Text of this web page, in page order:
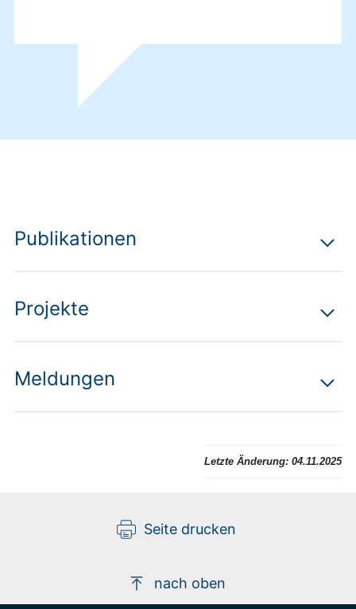
Publikationen
Projekte
Meldungen
Letzte Änderung: 04.11.2025
Seite drucken
nach oben